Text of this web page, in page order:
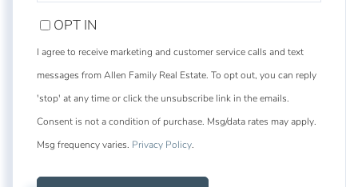
EMAIL
OPT IN
I agree to receive marketing and customer service calls and text
messages from Allen Family Real Estate. To opt out, you can reply
'stop' at any time or click the unsubscribe link in the emails.
Consent is not a condition of purchase. Msg/data rates may apply.
Msg frequency varies. Privacy Policy.